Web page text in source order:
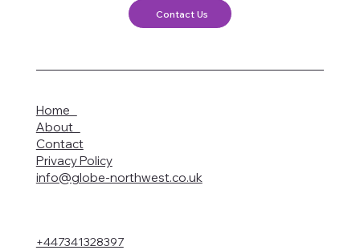
Contact Us
Home
About
Contact
Privacy Policy
info@globe-northwest.co.uk
+447341328397